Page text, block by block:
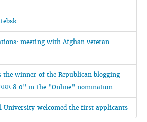
meeting with Afghan veteran
the winner of the Republican blogging
8.0" in the "Online" nomination
University welcomed the first applicants